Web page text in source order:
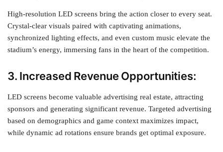
High-resolution LED screens bring the action closer to every seat.
Crystal-clear visuals paired with captivating animations,
synchronized lighting effects, and even custom music elevate the
stadium’s energy, immersing fans in the heart of the competition.
3. Increased Revenue Opportunities:
LED screens become valuable advertising real estate, attracting
sponsors and generating significant revenue. Targeted advertising
based on demographics and game context maximizes impact,
while dynamic ad rotations ensure brands get optimal exposure.